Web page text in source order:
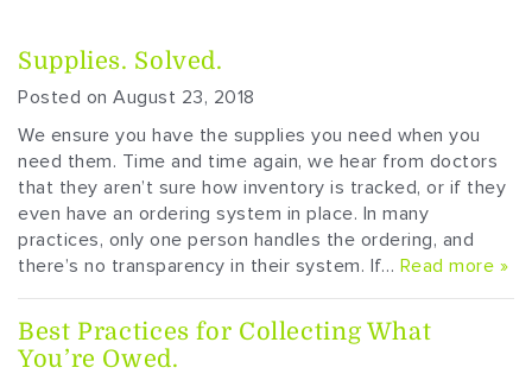
Supplies. Solved.
Posted on August 23, 2018
We ensure you have the supplies you need when you
need them. Time and time again, we hear from doctors
that they aren’t sure how inventory is tracked, or if they
even have an ordering system in place. In many
practices, only one person handles the ordering, and
there’s no transparency in their system. If… Read more »
Best Practices for Collecting What
You’re Owed.